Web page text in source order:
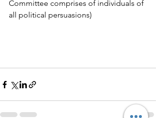
Committee comprises of individuals of
all political persuasions)